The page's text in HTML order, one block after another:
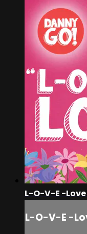
L-O-V-E -
L-O-V-E -